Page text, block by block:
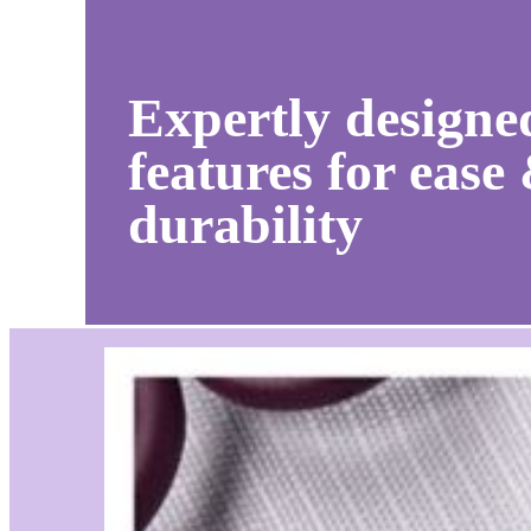
Expertly
features for ease
durability